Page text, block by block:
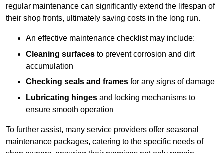
regular maintenance can significantly extend the lifespan of
their shop fronts, ultimately saving costs in the long run.
An effective maintenance checklist may include:
Cleaning surfaces to prevent corrosion and dirt
accumulation
Checking seals and frames for any signs of damage
Lubricating hinges and locking mechanisms to
ensure smooth operation
To further assist, many service providers offer seasonal
maintenance packages, catering to the specific needs of